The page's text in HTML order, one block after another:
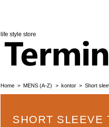
life style store
Home MENS (A-Z) kontor Short
SHORT SLEEVE